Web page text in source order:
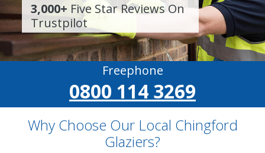
3,000+ Five Star Reviews On
Trustpilot
Freephone
0800 114 3269
Why Choose Our Local Chingford
Glaziers?